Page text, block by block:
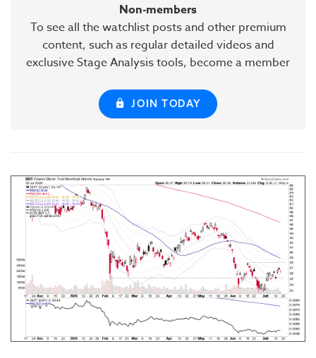
Non-members
To see all the watchlist posts and other premium
content, such as regular detailed videos and
exclusive Stage Analysis tools, become a member
JOIN TODAY